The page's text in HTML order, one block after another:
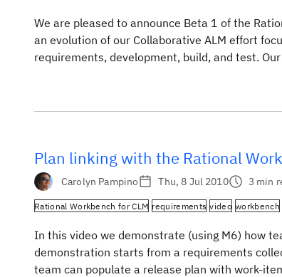
We are pleased to announce Beta 1 of the
an evolution of our Collaborative ALM effort
requirements, development, build, and test.
Plan linking with the Rational
Carolyn Pampino Thu, 8 Jul 2010 3 min
Rational Workbench for CLM requirements video workbench
In this video we demonstrate (using M6) how
demonstration starts from a requirements
team can populate a release plan with work-